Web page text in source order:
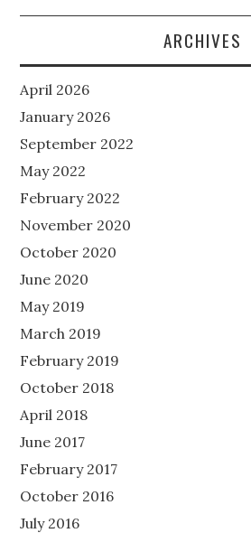
ARCHIVES
April 2026
January 2026
September 2022
May 2022
February 2022
November 2020
October 2020
June 2020
May 2019
March 2019
February 2019
October 2018
April 2018
June 2017
February 2017
October 2016
July 2016